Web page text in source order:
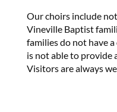
Our choirs include
Vineville Baptist
families do not have
is not able to provide
Visitors are always